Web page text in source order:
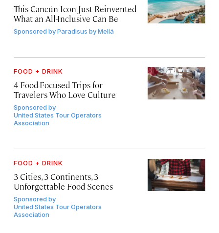
This Cancún Icon Just Reinvented
What an All-Inclusive Can Be
Sponsored byParadisus by Meliá
FOOD + DRINK
4 Food-Focused Trips for
Travelers Who Love Culture
Sponsored by
United States Tour Operators
Association
FOOD + DRINK
3 Cities, 3 Continents, 3
Unforgettable Food Scenes
Sponsored by
United States Tour Operators
Association